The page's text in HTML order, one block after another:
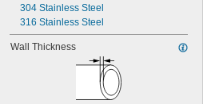
0.015"
1/64"
0.016"
0.017"
304 Stainless Steel
316 Stainless Steel
Wall Thickness